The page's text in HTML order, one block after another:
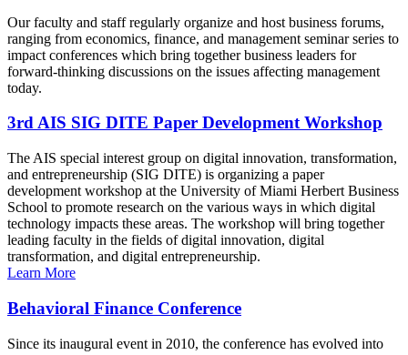
Our faculty and staff regularly organize and host business forums,
ranging from economics, finance, and management seminar series to
impact conferences which bring together business leaders for
forward-thinking discussions on the issues affecting management
today.
3rd AIS SIG DITE Paper Development Workshop
The AIS special interest group on digital innovation, transformation,
and entrepreneurship (SIG DITE) is organizing a paper
development workshop at the University of Miami Herbert Business
School to promote research on the various ways in which digital
technology impacts these areas. The workshop will bring together
leading faculty in the fields of digital innovation, digital
transformation, and digital entrepreneurship.
Learn More
Behavioral Finance Conference
Since its inaugural event in 2010, the conference has evolved into